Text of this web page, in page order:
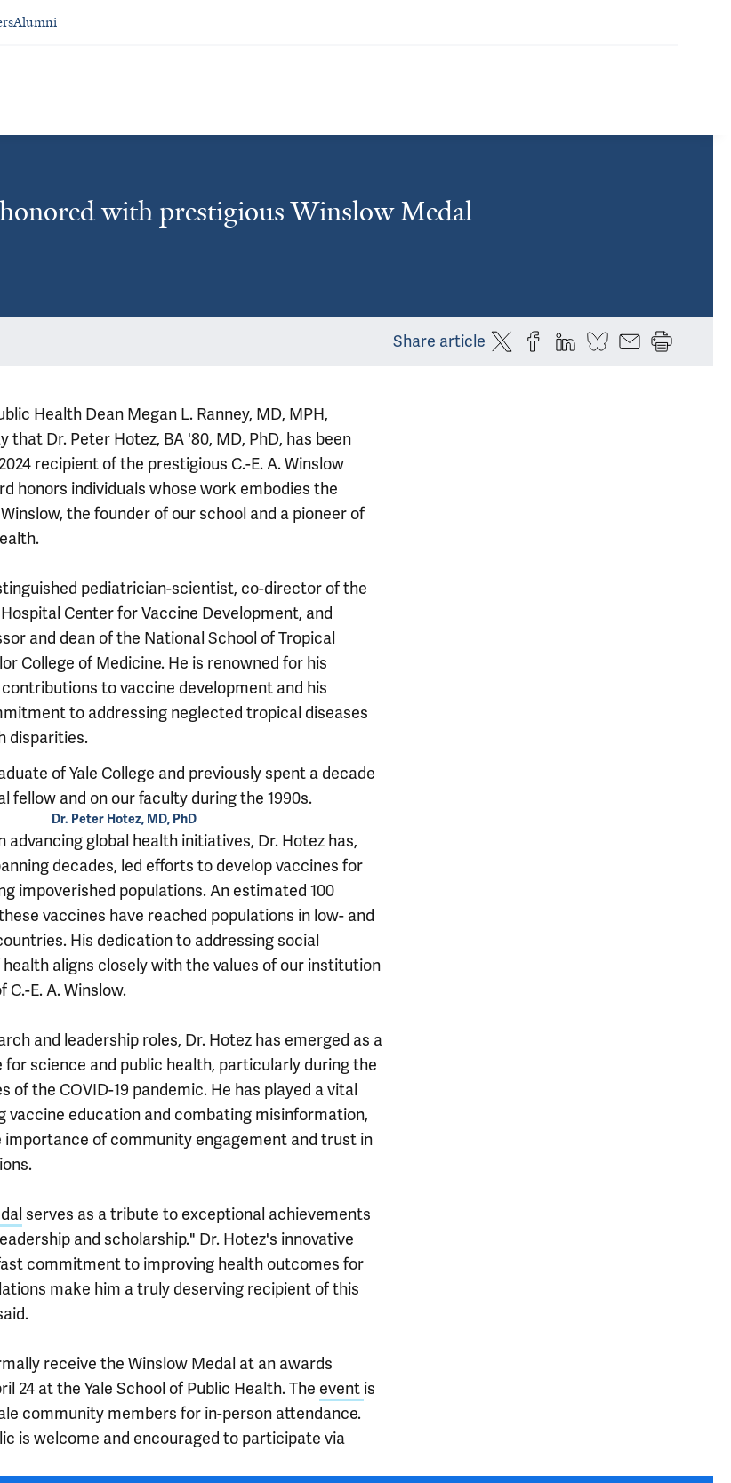
Alumni
with prestigious Winslow Medal
Share article
Health Dean Megan L. Ranney, MD, MPH,
that Dr. Peter Hotez, BA '80, MD, PhD, has been
recipient of the prestigious C.-E. A. Winslow
honors individuals whose work embodies the
Winslow, the founder of our school and a pioneer of
pediatrician-scientist, co-director of the
Hospital Center for Vaccine Development, and
and dean of the National School of Tropical
College of Medicine. He is renowned for his
to vaccine development and his
to addressing neglected tropical diseases
disparities.
of Yale College and previously spent a decade
fellow and on our faculty during the 1990s.
Dr. Peter Hotez, MD, PhD
advancing global health initiatives, Dr. Hotez has,
decades, led efforts to develop vaccines for
impoverished populations. An estimated 100
vaccines have reached populations in low- and
His dedication to addressing social
aligns closely with the values of our institution
C.-E. A. Winslow.
and leadership roles, Dr. Hotez has emerged as a
science and public health, particularly during the
of the COVID-19 pandemic. He has played a vital
vaccine education and combating misinformation,
importance of community engagement and trust in
serves as a tribute to exceptional achievements
and scholarship." Dr. Hotez's innovative
commitment to improving health outcomes for
make him a truly deserving recipient of this
receive the Winslow Medal at an awards
24 at the Yale School of Public Health. The event is
community members for in-person attendance.
is welcome and encouraged to participate via